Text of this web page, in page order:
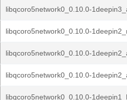
libqcoro5network0_0.10.0-
libqcoro5network0_0.10.0-
libqcoro5network0_0.10.0-
libqcoro5network0_0.10.0-
libqcoro5network0_0.10.0-